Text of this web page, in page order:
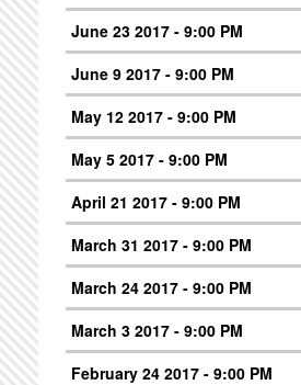
June 23 2017 - 9:00 PM
June 9 2017 - 9:00 PM
May 12 2017 - 9:00 PM
May 5 2017 - 9:00 PM
April 21 2017 - 9:00 PM
March 31 2017 - 9:00 PM
March 24 2017 - 9:00 PM
March 3 2017 - 9:00 PM
February 24 2017 - 9:00 PM